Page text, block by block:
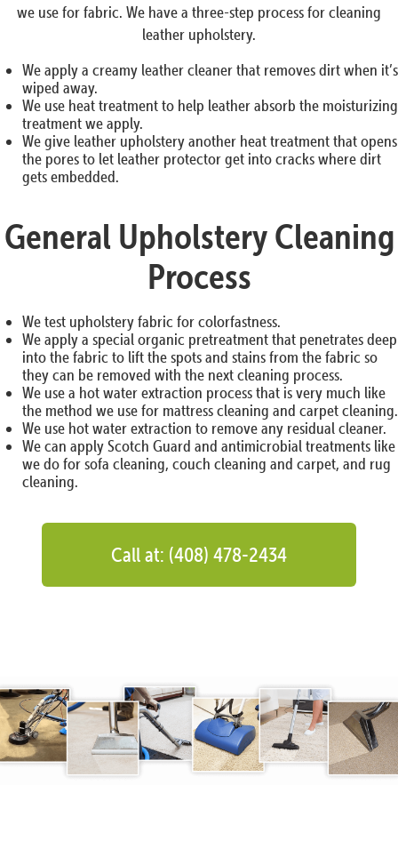
we use for fabric. We have a three-step process for cleaning
leather upholstery.
We apply a creamy leather cleaner that removes dirt when it’s
wiped away.
We use heat treatment to help leather absorb the moisturizing
treatment we apply.
We give leather upholstery another heat treatment that opens
the pores to let leather protector get into cracks where dirt
gets embedded.
General Upholstery Cleaning
Process
We test upholstery fabric for colorfastness.
We apply a special organic pretreatment that penetrates deep
into the fabric to lift the spots and stains from the fabric so
they can be removed with the next cleaning process.
We use a hot water extraction process that is very much like
the method we use for mattress cleaning and carpet cleaning.
We use hot water extraction to remove any residual cleaner.
We can apply Scotch Guard and antimicrobial treatments like
we do for sofa cleaning, couch cleaning and carpet, and rug
cleaning.
Call at: (408) 478-2434